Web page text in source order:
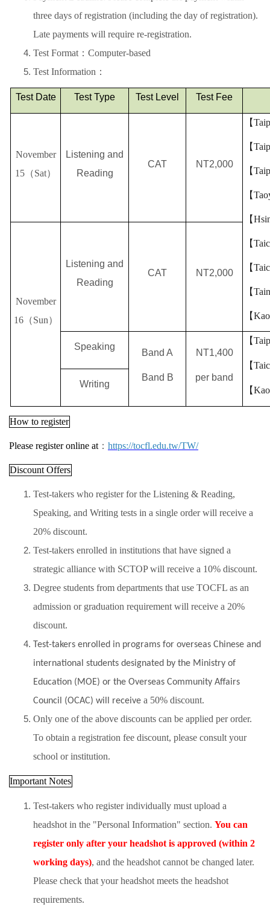
three days of registration (including the day of registration).
Late payments will require re-registration.
Test Format： Computer-based
Test Information ：
Test Date Test Type Test Level Test Fee
November
15 （Sat）
Listening and
Reading
CAT NT2,000
【
【
【
【
【
【
【
【
【
November
16（Sun）
Listening and
Reading
CAT NT2,000
Speaking
Band A
Band B
NT1,400
per band
【
【
【
Writing
How to register
Please register online at： https://tocfl.edu.tw/TW/
Discount Offers
Test-takers who register for the Listening & Reading,
Speaking, and Writing tests in a single order will receive a
20% discount.
Test-takers enrolled in institutions that have signed a
strategic alliance with SCTOP will receive a 10% discount.
Degree students from departments that use TOCFL as an
admission or graduation requirement will receive a 20%
discount.
Test-takers enrolled in programs for overseas Chinese and
international students designated by the Ministry of
Education (MOE) or the Overseas Community Affairs
Council (OCAC) will receive a 50% discount.
Only one of the above discounts can be applied per order.
To obtain a registration fee discount, please consult your
school or institution.
Important Notes
Test-takers who register individually must upload a
headshot in the "Personal Information" section. You can
register only after your headshot is approved (within 2
working days), and the headshot cannot be changed later.
Please check that your headshot meets the headshot
requirements.